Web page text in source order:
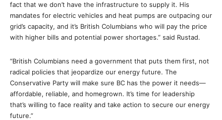
fact that we don’t have the infrastructure to supply it. His
mandates for electric vehicles and heat pumps are outpacing our
grid’s capacity, and it’s British Columbians who will pay the price
with higher bills and potential power shortages.” said Rustad.
“British Columbians need a government that puts them first, not
radical policies that jeopardize our energy future. The
Conservative Party will make sure BC has the power it needs—
affordable, reliable, and homegrown. It’s time for leadership
that’s willing to face reality and take action to secure our energy
future.”